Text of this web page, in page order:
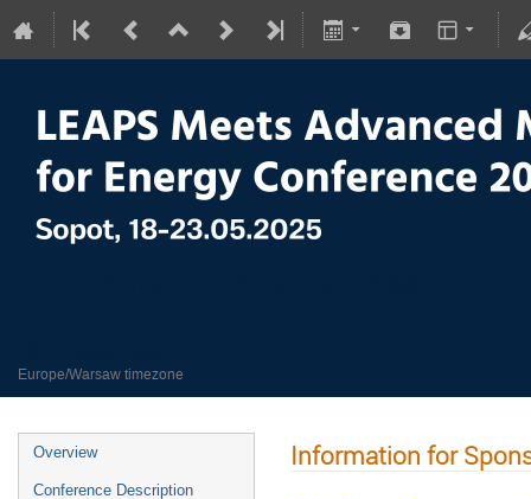
Europe/Warsaw timezone
Overview
Conference Description
Information for